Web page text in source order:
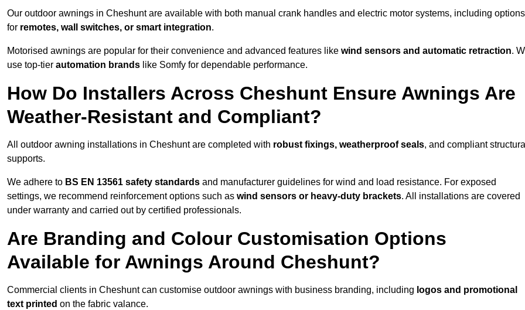
Our outdoor awnings in Cheshunt are available with both manual crank handles and electric motor systems, including options
for remotes, wall switches, or smart integration.
Motorised awnings are popular for their convenience and advanced features like wind sensors and automatic retraction.
use top-tier automation brands like Somfy for dependable performance.
How Do Installers Across Cheshunt Ensure Awnings Are
Weather-Resistant and Compliant?
All outdoor awning installations in Cheshunt are completed with robust fixings, weatherproof seals, and compliant
supports.
We adhere to BS EN 13561 safety standards and manufacturer guidelines for wind and load resistance. For exposed
settings, we recommend reinforcement options such as wind sensors or heavy-duty brackets. All installations are covered
under warranty and carried out by certified professionals.
Are Branding and Colour Customisation Options
Available for Awnings Around Cheshunt?
Commercial clients in Cheshunt can customise outdoor awnings with business branding, including logos and promotional
text printed on the fabric valance.